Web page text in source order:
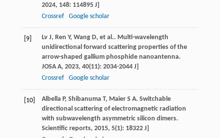
2024, 148: 114895 J]
Crossref
Google scholar
[9] Lv J, Ren Y, Wang D, et al.. Multi-wavelength
unidirectional forward scattering properties of the
arrow-shaped gallium phosphide nanoantenna.
JOSA A, 2023, 40(11): 2034-2044 J]
Crossref
Google scholar
[10] Albella P, Shibanuma T, Maier S A. Switchable
directional scattering of electromagnetic radiation
with subwavelength asymmetric silicon dimers.
Scientific reports, 2015, 5(1): 18322 J]